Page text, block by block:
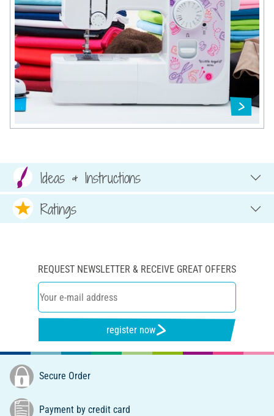
Ideas & Instructions
Ratings
REQUEST NEWSLETTER & RECEIVE GREAT OFFERS
register now
Secure Order
Payment by credit card